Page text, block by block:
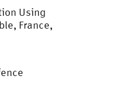
Using
France,